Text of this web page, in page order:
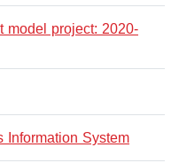
model project: 2020-
Information System